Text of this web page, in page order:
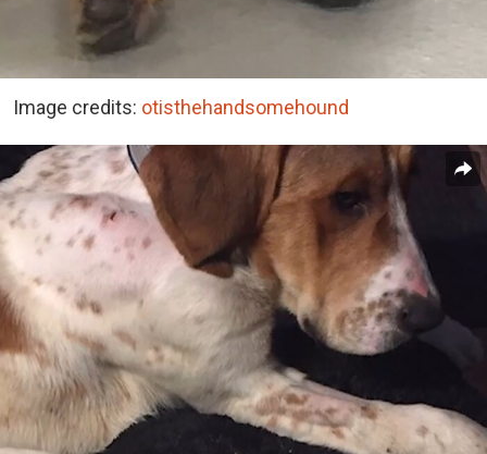
Image credits: otisthehandsomehound